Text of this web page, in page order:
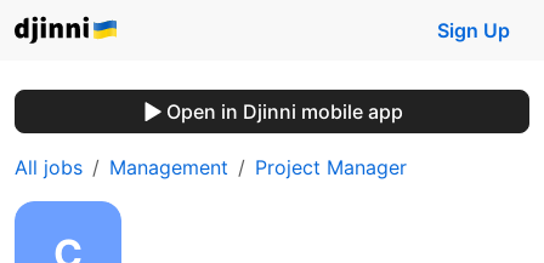
Sign Up
Open in Djinni mobile app
All jobs Management Project Manager